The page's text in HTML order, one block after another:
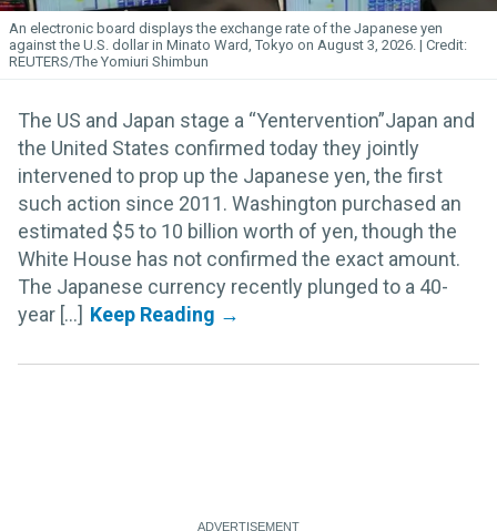
An electronic board displays the exchange rate of the Japanese yen
against the U.S. dollar in Minato Ward, Tokyo on August 3, 2026.
REUTERS/The Yomiuri Shimbun
The US and Japan stage a “Yentervention”Japan and
the United States confirmed today they jointly
intervened to prop up the Japanese yen, the first
such action since 2011. Washington purchased an
estimated $5 to 10 billion worth of yen, though the
White House has not confirmed the exact amount.
The Japanese currency recently plunged to a 40-
year [...]